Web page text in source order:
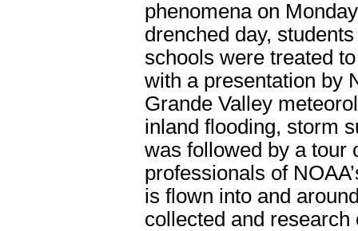
phenomena on
drenched day,
schools were treated
with a presentation by
Grande Valley
inland flooding, storm
was followed by a tour
professionals of
is flown into and
collected and